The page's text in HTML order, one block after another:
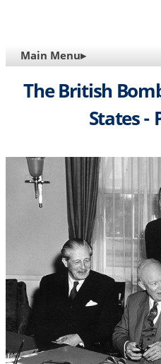
MAIN
NAVIGATION
Main Menu▸
The British
States -